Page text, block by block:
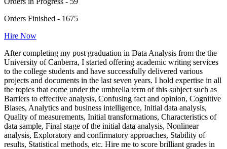
Orders Finished - 1675
Hire Now
After completing my post graduation in Data Analysis from the the
University of Canberra, I started offering academic writing services
to the college students and have successfully delivered various
projects and documents in the last seven years. I hold expertise in all
the topics that come under the umbrella term of this subject such as
Barriers to effective analysis, Confusing fact and opinion, Cognitive
Biases, Analytics and business intelligence, Initial data analysis,
Quality of measurements, Initial transformations, Characteristics of
data sample, Final stage of the initial data analysis, Nonlinear
analysis, Exploratory and confirmatory approaches, Stability of
results, Statistical methods, etc. Hire me to score brilliant grades in